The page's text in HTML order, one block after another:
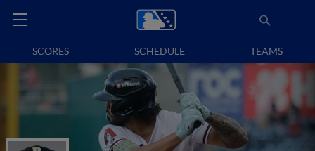
SCORES SCHEDULE TEAMS